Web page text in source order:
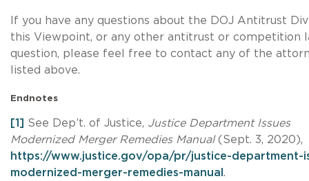
If you have any questions about the DOJ Antitrust
this Viewpoint, or any other antitrust or competition
question, please feel free to contact any of the
listed above.
Endnotes
[1] See Dep’t. of Justice, Justice Department Issues
Modernized Merger Remedies Manual(Sept. 3, 2020),
https://www.justice.gov/opa/pr/justice-department-
modernized-merger-remedies-manual .